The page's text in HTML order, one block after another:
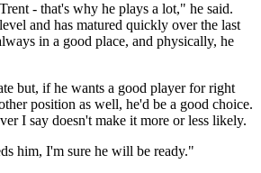
- that's why he plays a lot," he said.
and has matured quickly over the last
in a good place, and physically, he
but, if he wants a good player for right
position as well, he'd be a good choice.
I say doesn't make it more or less likely.
him, I'm sure he will be ready."